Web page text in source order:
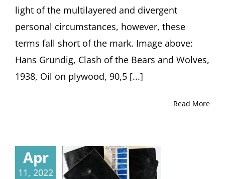
light of the multilayered and divergent
personal circumstances, however, these
terms fall short of the mark. Image above:
Hans Grundig, Clash of the Bears and Wolves,
1938, Oil on plywood, 90,5 [...]
Read More
Apr
11, 2022